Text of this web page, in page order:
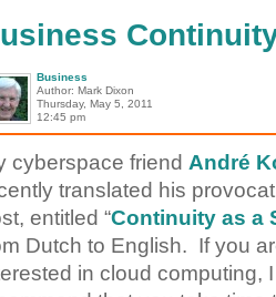
Business
Author: Mark Dixon
Thursday, May 5, 2011
12:45 pm
cyberspace friend André
translated his
entitled “Continuity as a
Dutch to English. If you
in cloud computing,